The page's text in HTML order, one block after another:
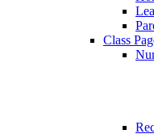
Class